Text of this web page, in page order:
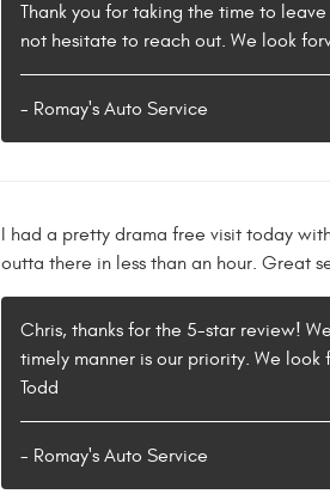
Thank you for taking the time to
not hesitate to reach out. We look
- Romay's Auto Service
I had a pretty drama free visit today
outta there in less than an hour. Great
Chris, thanks for the 5-star review!
timely manner is our priority. We
Todd
- Romay's Auto Service